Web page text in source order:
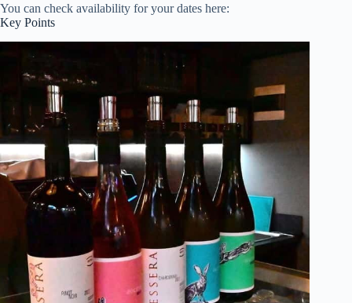
You can check availability for your dates here:
Key Points